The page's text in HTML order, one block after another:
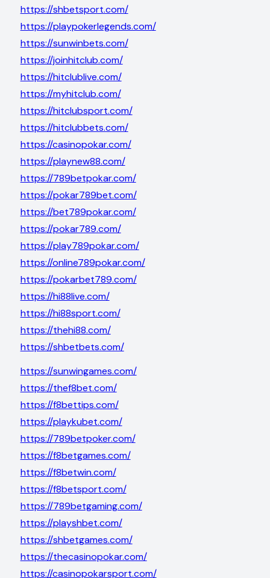
https://shbetsport.com/
https://playpokerlegends.com/
https://sunwinbets.com/
https://joinhitclub.com/
https://hitclublive.com/
https://myhitclub.com/
https://hitclubsport.com/
https://hitclubbets.com/
https://casinopokar.com/
https://playnew88.com/
https://789betpokar.com/
https://pokar789bet.com/
https://bet789pokar.com/
https://pokar789.com/
https://play789pokar.com/
https://online789pokar.com/
https://pokarbet789.com/
https://hi88live.com/
https://hi88sport.com/
https://thehi88.com/
https://shbetbets.com/
https://sunwingames.com/
https://thef8bet.com/
https://f8bettips.com/
https://playkubet.com/
https://789betpoker.com/
https://f8betgames.com/
https://f8betwin.com/
https://f8betsport.com/
https://789betgaming.com/
https://playshbet.com/
https://shbetgames.com/
https://thecasinopokar.com/
https://casinopokarsport.com/